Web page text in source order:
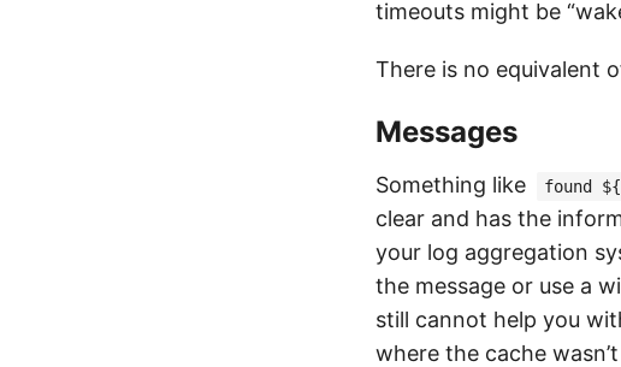
timeouts might be
There is no equivalent
Messages
Something like found
clear and has the
your log aggregation
the message or use a
still cannot help you
where the cache